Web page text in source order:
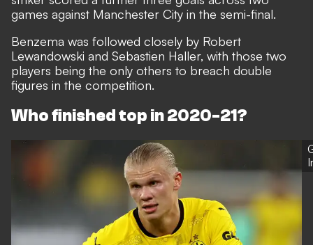
games against Manchester City in the semi-final.
Benzema was followed closely by Robert
Lewandowski and Sebastien Haller, with those two
players being the only others to breach double
figures in the competition.
Who finished top in 2020-21?